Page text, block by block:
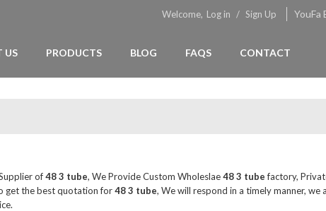
Welcome, Log in / Sign Up YouFa
US PRODUCTS BLOG FAQS CONTACT
of48 3 tube, We Provide Custom Wholeslae48 3 tubefactory,
get the best quotation for48 3 tube, We will respond in a timely manner,